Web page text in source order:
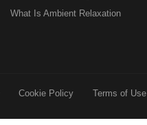
What Is Ambient Relaxation
Cookie Policy Terms of Use